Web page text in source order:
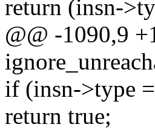
return (insn-
@@ -1090,9
if (insn->type
return true;